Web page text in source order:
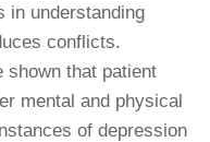
in understanding
conflicts.
shown that patient
mental and physical
of depression